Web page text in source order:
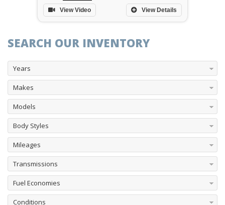
View Details
View Video
SEARCH OUR INVENTORY
Years
Makes
Models
Body Styles
Mileages
Transmissions
Fuel Economies
Conditions